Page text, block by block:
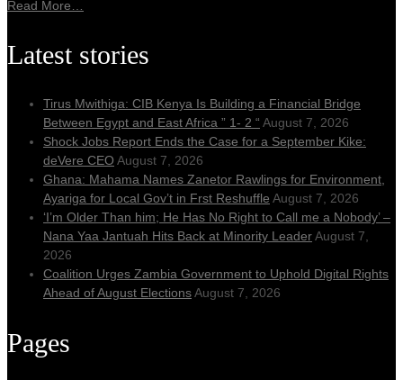
Read More…
Latest stories
Tirus Mwithiga: CIB Kenya Is Building a Financial Bridge
Between Egypt and East Africa ” 1- 2 “ August 7, 2026
Shock Jobs Report Ends the Case for a September Kike:
deVere CEO August 7, 2026
Ghana: Mahama Names Zanetor Rawlings for Environment,
Ayariga for Local Gov’t in Frst Reshuffle August 7, 2026
‘I’m Older Than him; He Has No Right to Call me a Nobody’ –
Nana Yaa Jantuah Hits Back at Minority LeaderAugust 7,
2026
Coalition Urges Zambia Government to Uphold Digital Rights
Ahead of August ElectionsAugust 7, 2026
Pages